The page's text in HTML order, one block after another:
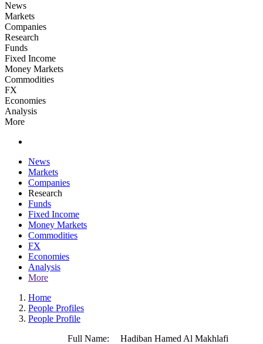
News
Markets
Companies
Research
Funds
Fixed Income
Money Markets
Commodities
FX
Economies
Analysis
More
News
Markets
Companies
Research
Funds
Fixed Income
Money Markets
Commodities
FX
Economies
Analysis
More
Home
People Profiles
People Profile
Full Name:
Hadiban Hamed Al Makhlafi